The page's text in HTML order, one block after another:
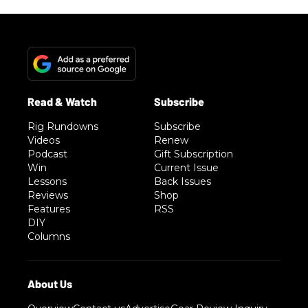
Rig Rundowns
Videos
Podcast
Win
Lessons
Reviews
Features
DIY
Columns
Subscribe
Renew
Gift Subscription
Current Issue
Back Issues
Shop
RSS